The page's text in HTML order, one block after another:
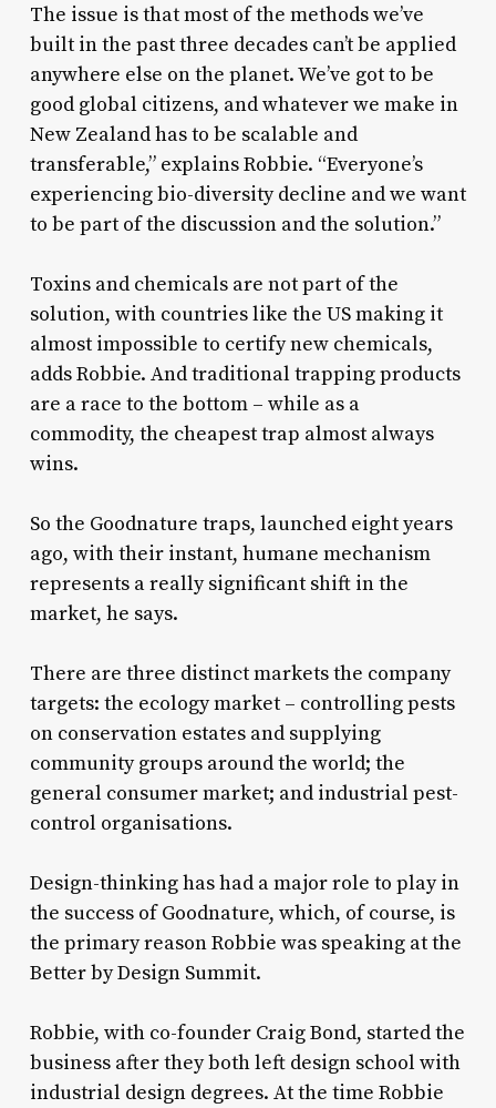
The issue is that most of the methods we’ve
built in the past three decades can’t be applied
anywhere else on the planet. We’ve got to be
good global citizens, and whatever we make in
New Zealand has to be scalable and
transferable,” explains Robbie. “Everyone’s
experiencing bio-diversity decline and we want
to be part of the discussion and the solution.”
Toxins and chemicals are not part of the
solution, with countries like the US making it
almost impossible to certify new chemicals,
adds Robbie. And traditional trapping products
are a race to the bottom – while as a
commodity, the cheapest trap almost always
wins.
So the Goodnature traps, launched eight years
ago, with their instant, humane mechanism
represents a really significant shift in the
market, he says.
There are three distinct markets the company
targets: the ecology market – controlling pests
on conservation estates and supplying
community groups around the world; the
general consumer market; and industrial pest-
control organisations.
Design-thinking has had a major role to play in
the success of Goodnature, which, of course, is
the primary reason Robbie was speaking at the
Better by Design Summit.
Robbie, with co-founder Craig Bond, started the
business after they both left design school with
industrial design degrees. At the time Robbie